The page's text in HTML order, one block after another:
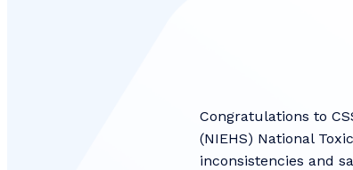
Congratulations to
(NIEHS) National
inconsistencies and